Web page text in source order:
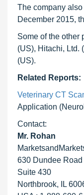
The company
December 2015,
Some of the other
(US), Hitachi, Ltd.
(US).
Related Reports:
Veterinary CT
Application
Contact:
Mr. Rohan
630 Dundee Road
Suite 430
Northbrook, IL